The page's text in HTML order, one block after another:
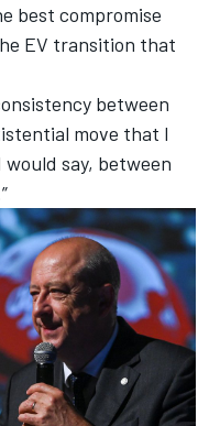
best compromise
EV transition that
between
move that I
say, between